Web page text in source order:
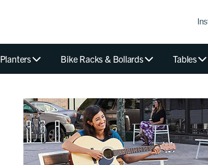
Planters Bike Racks & Bollards Tables